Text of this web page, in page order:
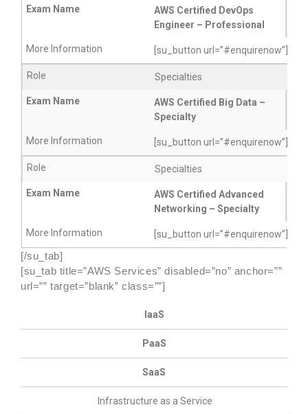
AWS Certified DevOps
Engineer – Professional
[su_button
Specialties
AWS Certified Big Data –
Specialty
[su_button
Specialties
AWS Certified Advanced
Networking – Specialty
[su_button
[/su_tab]
[su_tab title=”AWS Services” disabled=”no” anchor=””
url=”” target=”blank” class=””]
IaaS
PaaS
SaaS
Infrastructure as a Service